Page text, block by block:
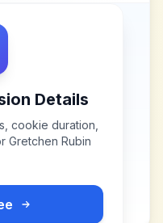
Details
cookie duration,
Gretchen Rubin